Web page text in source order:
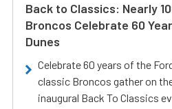
Back to Classics: Nearly
Broncos Celebrate 60
Dunes
Celebrate 60 years of the
classic Broncos gather on
inaugural Back To Classics